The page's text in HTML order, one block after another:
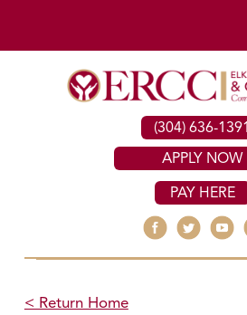
(304) 636-1391
APPLY NOW
PAY HERE
< Return Home